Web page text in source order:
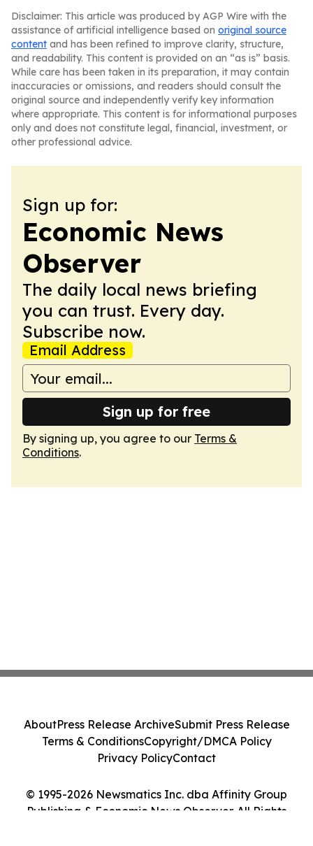
Disclaimer: This article was produced by AGP Wire with the
assistance of artificial intelligence based on original source
content and has been refined to improve clarity, structure,
and readability. This content is provided on an “as is” basis.
While care has been taken in its preparation, it may contain
inaccuracies or omissions, and readers should consult the
original source and independently verify key information
where appropriate. This content is for informational purposes
only and does not constitute legal, financial, investment, or
other professional advice.
Sign up for:
Economic News
Observer
The daily local news briefing
you can trust. Every day.
Subscribe now.
Email Address
Sign up for free
By signing up, you agree to our Terms &
Conditions.
© 1995-2026 Newsmatics Inc. dba Affinity Group
Publishing & Economic News Observer. All Rights
AboutPress Release ArchiveSubmit Press Release
Terms & ConditionsCopyright/DMCA Policy
Privacy PolicyContact